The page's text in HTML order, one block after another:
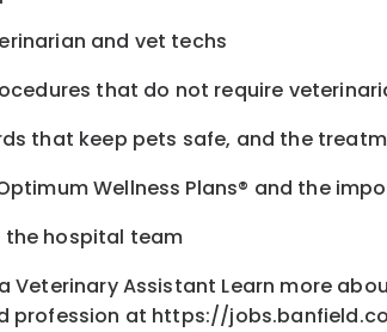
and vet techs
that do not require
that keep pets safe, and the
Wellness Plans® and the
the hospital team
Veterinary Assistant Learn more
profession at https://